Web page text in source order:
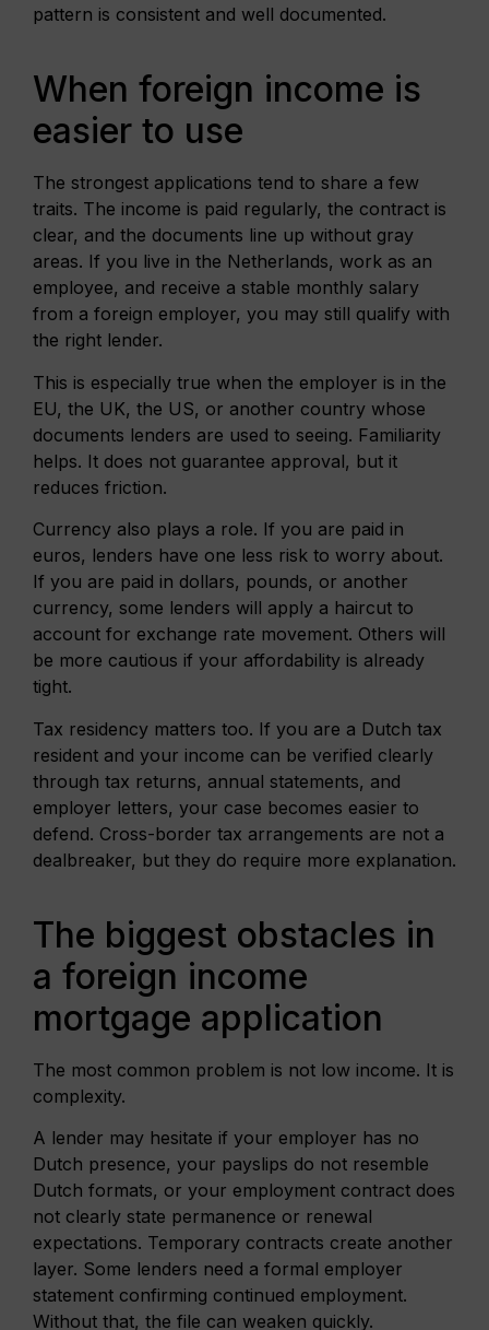
pattern is consistent and well documented.
When foreign income is
easier to use
The strongest applications tend to share a few
traits. The income is paid regularly, the contract is
clear, and the documents line up without gray
areas. If you live in the Netherlands, work as an
employee, and receive a stable monthly salary
from a foreign employer, you may still qualify with
the right lender.
This is especially true when the employer is in the
EU, the UK, the US, or another country whose
documents lenders are used to seeing. Familiarity
helps. It does not guarantee approval, but it
reduces friction.
Currency also plays a role. If you are paid in
euros, lenders have one less risk to worry about.
If you are paid in dollars, pounds, or another
currency, some lenders will apply a haircut to
account for exchange rate movement. Others will
be more cautious if your affordability is already
tight.
Tax residency matters too. If you are a Dutch tax
resident and your income can be verified clearly
through tax returns, annual statements, and
employer letters, your case becomes easier to
defend. Cross-border tax arrangements are not a
dealbreaker, but they do require more explanation.
The biggest obstacles in
a foreign income
mortgage application
The most common problem is not low income. It is
complexity.
A lender may hesitate if your employer has no
Dutch presence, your payslips do not resemble
Dutch formats, or your employment contract does
not clearly state permanence or renewal
expectations. Temporary contracts create another
layer. Some lenders need a formal employer
statement confirming continued employment.
Without that, the file can weaken quickly.